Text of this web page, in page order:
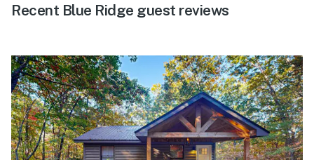
Recent Blue Ridge guest reviews